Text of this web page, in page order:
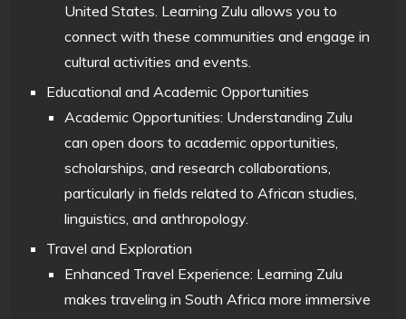
United States. Learning Zulu allows you to
connect with these communities and engage in
cultural activities and events.
Educational and Academic Opportunities
Academic Opportunities: Understanding Zulu
can open doors to academic opportunities,
scholarships, and research collaborations,
particularly in fields related to African studies,
linguistics, and anthropology.
Travel and Exploration
Enhanced Travel Experience: Learning Zulu
makes traveling in South Africa more immersive